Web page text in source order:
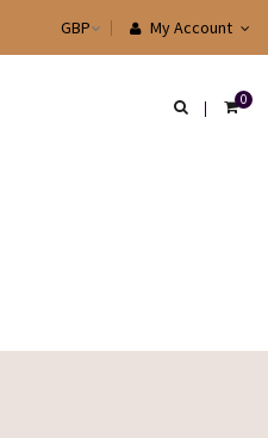
My Account
0